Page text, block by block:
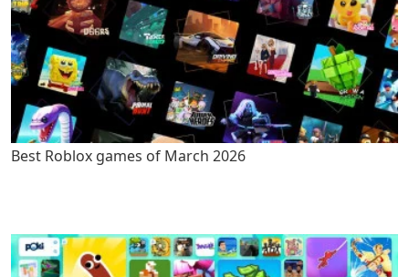
Best Roblox games of March 2026